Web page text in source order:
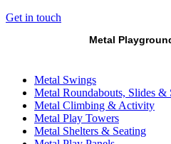
Get in touch
Metal
Metal Swings
Metal Roundabouts, Slides &
Metal Climbing & Activity
Metal Play Towers
Metal Shelters & Seating